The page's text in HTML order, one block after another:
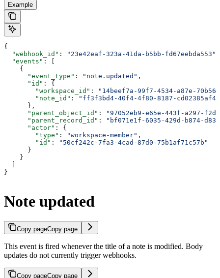
Example
{
  "webhook_id"
: "23e42eaf-323a-41da-b5bb-fd67eebda553"
  "events"
: [
    {
      "event_type"
: "note.updated" ,
      "id"
: {
        "workspace_id"
:
"14beef7a-99f7-4534-a87e-
        "note_id"
:
"ff3f3bd4-40f4-4f80-8187-
      },
      "parent_object_id"
:
"97052eb9-e65e-443f-a297-
      "parent_record_id"
:
"bf071e1f-6035-429d-b874-
      "actor"
: {
        "type"
: "workspace-member" ,
        "id"
:
"50cf242c-7fa3-4cad-87d0-75b1af71c57b"
      }
    }
  ]
}
Note updated
Copy pageCopy page
This event is fired whenever the title of a note is modified. Body
updates do not currently trigger webhooks.
Copy pageCopy page